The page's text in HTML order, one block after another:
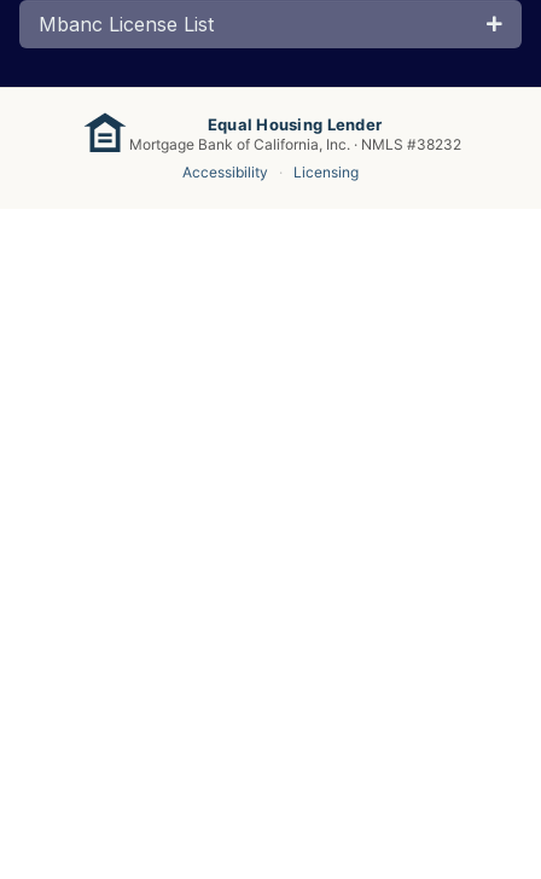
Mbanc License List
Equal Housing Lender
Mortgage Bank of California, Inc. · NMLS #38232
Accessibility
· Licensing